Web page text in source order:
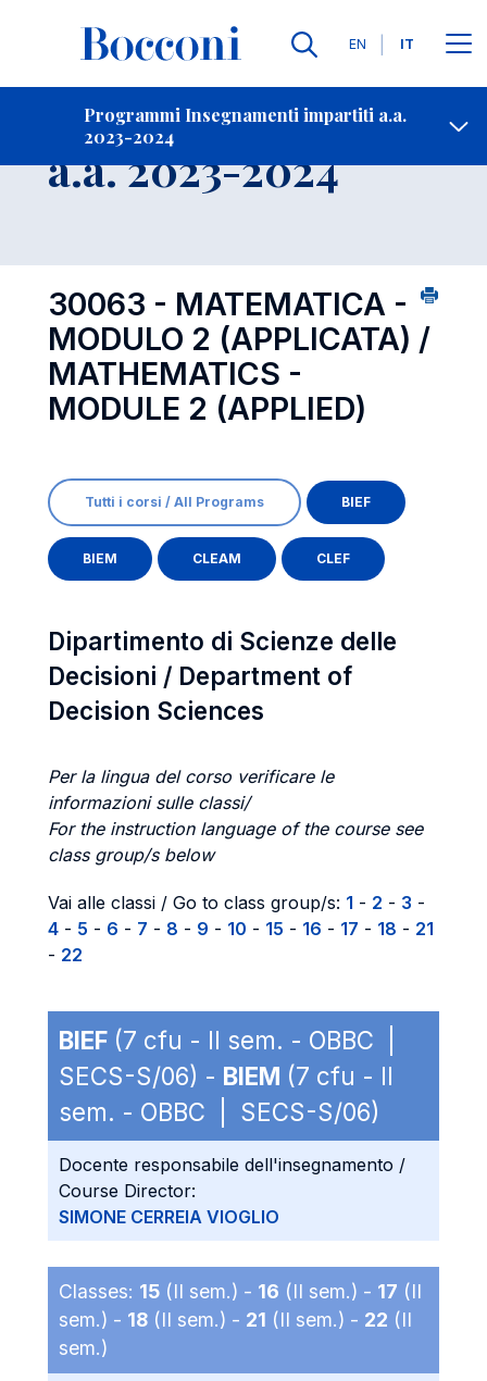
Lingue
EN IT
Programmi Insegnamenti impartiti a.a.
2023-2024
Contatti
Insegnamento
a.a. 2023-2024
30063 - MATEMATICA -
MODULO 2 (APPLICATA) /
MATHEMATICS -
MODULE 2 (APPLIED)
Tutti i corsi / All Programs BIEF
BIEM CLEAM CLEF
Dipartimento di Scienze delle
Decisioni / Department of
Decision Sciences
Per la lingua del corso verificare le
informazioni sulle classi/
For the instruction language of the course see
class group/s below
Vai alle classi / Go to class group/s: 1 - 2 - 3 -
4 - 5 - 6 - 7 - 8 - 9 - 10 - 15 - 16 - 17 - 18 - 21
- 22
BIEF (7 cfu - II sem. - OBBC |
SECS-S/06) - BIEM (7 cfu - II
sem. - OBBC | SECS-S/06)
Docente responsabile dell'insegnamento /
Course Director:
SIMONE CERREIA VIOGLIO
Classes: 15 (II sem.) - 16 (II sem.) - 17 (II
sem.) - 18 (II sem.) - 21 (II sem.) - 22 (II
sem.)